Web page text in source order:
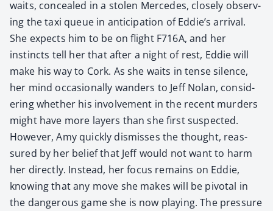
waits, con­cealed in a stolen Mer­cedes, close­ly observ­
ing the taxi queue in antic­i­pa­tion of Eddie’s arrival.
She expects him to be on flight F716A, and her
instincts tell her that after a night of rest, Eddie will
make his way to Cork. As she waits in tense silence,
her mind occa­sion­al­ly wan­ders to Jeff Nolan, con­sid­
er­ing whether his involve­ment in the recent mur­ders
might have more lay­ers than she first sus­pect­ed.
How­ev­er, Amy quick­ly dis­miss­es the thought, reas­
sured by her belief that Jeff would not want to harm
her direct­ly. Instead, her focus remains on Eddie,
know­ing that any move she makes will be piv­otal in
the dan­ger­ous game she is now play­ing. The pres­sure